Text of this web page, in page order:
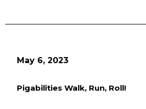
May 6, 2023
Pigabilities Walk, Run, Roll!